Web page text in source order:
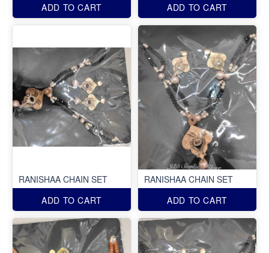
ADD TO CART
ADD TO CART
RANISHAA CHAIN SET
ADD TO CART
RANISHAA CHAIN SET
ADD TO CART